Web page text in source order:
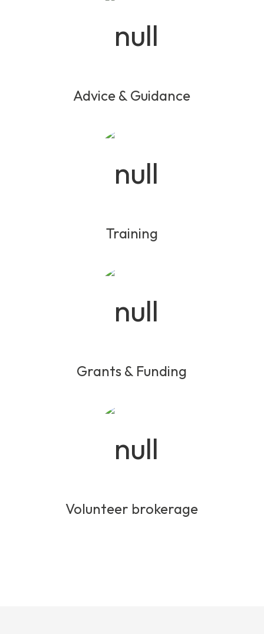
Advice & Guidance
Training
Grants & Funding
Volunteer brokerage